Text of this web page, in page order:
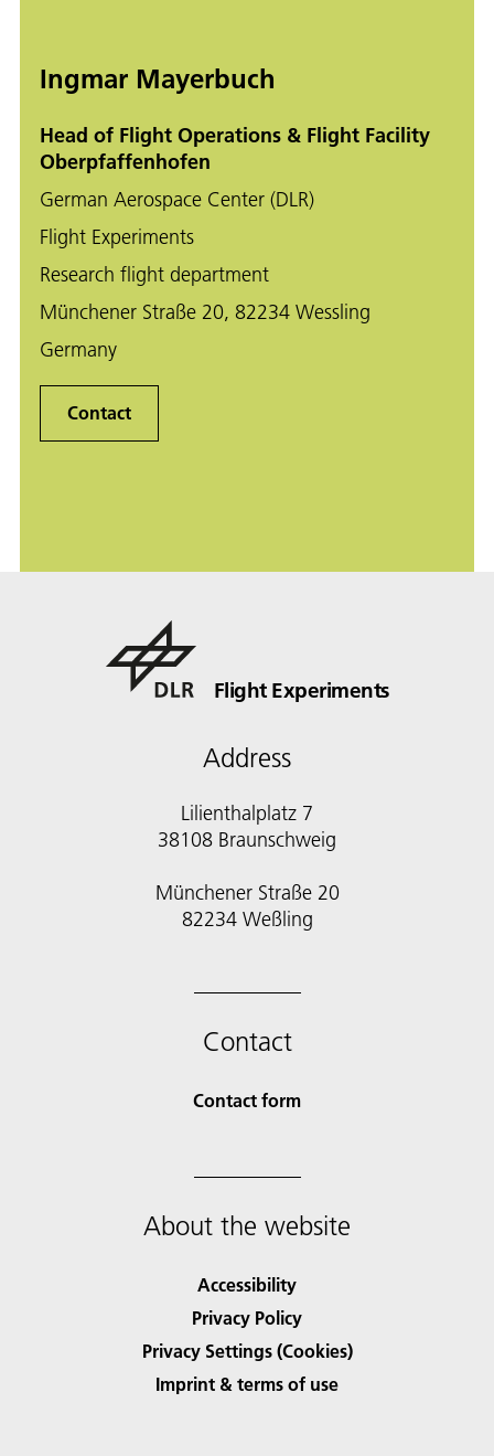
Ingmar Mayerbuch
Head of Flight Operations & Flight Facility
Oberpfaffenhofen
German Aerospace Center (DLR)
Flight Experiments
Research flight department
Münchener Straße 20, 82234 Wessling
Germany
Contact
Flight Experiments
Address
Lilienthalplatz 7
38108 Braunschweig
Münchener Straße 20
82234 Weßling
Contact
Contact form
About the website
Accessibility
Privacy Policy
Privacy Settings (Cookies)
Imprint & terms of use